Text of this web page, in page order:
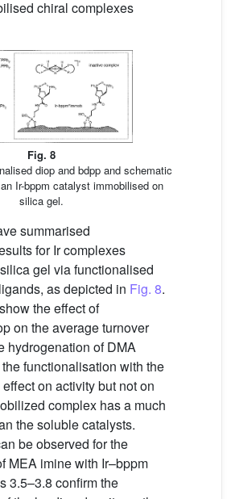
chiral complexes
Fig. 8
diop and bdpp and schematic
Ir-bppm catalyst immobilised on
silica gel.
summarised
for Ir complexes
gel via functionalised
as depicted in Fig. 8.
the effect of
on the average turnover
hydrogenation of DMA
functionalisation with the
on activity but not on
complex has a much
the soluble catalysts.
be observed for the
MEA imine with Ir–bppm
3.5–3.8 confirm the